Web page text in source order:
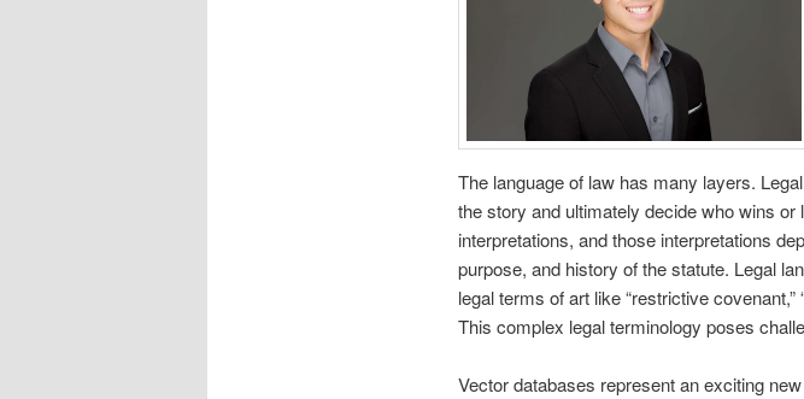
The language of law has many layers.
the story and ultimately decide who wins
interpretations, and those interpretations
purpose, and history of the statute. Legal
legal terms of art like “restrictive covenant,”
This complex legal terminology poses
Vector databases represent an exciting